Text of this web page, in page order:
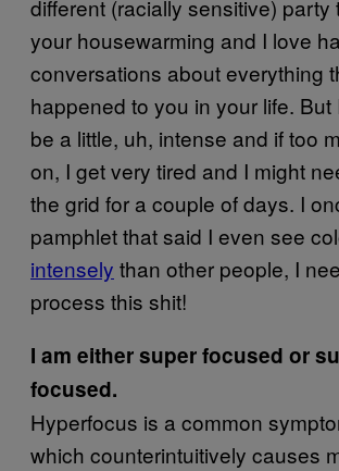
different (racially sensitive) party
your housewarming and I love
conversations about everything
happened to you in your life. But
be a little, uh, intense and if too
on, I get very tired and I might
the grid for a couple of days. I
pamphlet that said I even see
intensely than other people, I
process this shit!
I am either super focused or
focused.
Hyperfocus is a common
which counterintuitively causes